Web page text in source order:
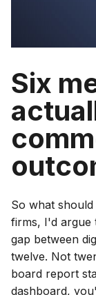
Six
So what
firms, I'd argue
gap between
twelve. Not
board report
dashboard,